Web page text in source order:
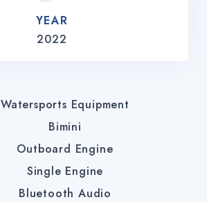
YEAR
2022
Watersports Equipment
Bimini
Outboard Engine
Single Engine
Bluetooth Audio